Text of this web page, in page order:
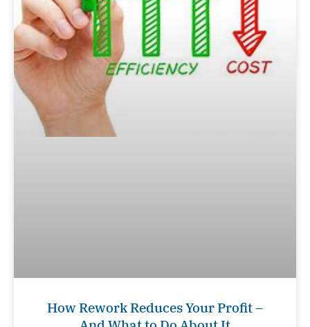
How Rework Reduces Your Profit –